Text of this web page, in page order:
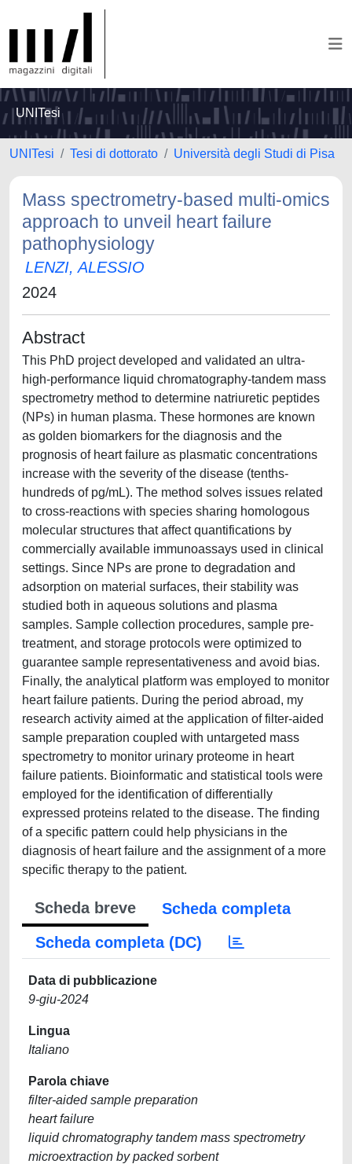
UNITesi
UNITesi Tesi di dottorato Università degli Studi di Pisa
Mass spectrometry-based multi-omics
approach to unveil heart failure
pathophysiology
LENZI, ALESSIO
2024
Abstract
This PhD project developed and validated an ultra-
high-performance liquid chromatography-tandem mass
spectrometry method to determine natriuretic peptides
(NPs) in human plasma. These hormones are known
as golden biomarkers for the diagnosis and the
prognosis of heart failure as plasmatic concentrations
increase with the severity of the disease (tenths-
hundreds of pg/mL). The method solves issues related
to cross-reactions with species sharing homologous
molecular structures that affect quantifications by
commercially available immunoassays used in clinical
settings. Since NPs are prone to degradation and
adsorption on material surfaces, their stability was
studied both in aqueous solutions and plasma
samples. Sample collection procedures, sample pre-
treatment, and storage protocols were optimized to
guarantee sample representativeness and avoid bias.
Finally, the analytical platform was employed to monitor
heart failure patients. During the period abroad, my
research activity aimed at the application of filter-aided
sample preparation coupled with untargeted mass
spectrometry to monitor urinary proteome in heart
failure patients. Bioinformatic and statistical tools were
employed for the identification of differentially
expressed proteins related to the disease. The finding
of a specific pattern could help physicians in the
diagnosis of heart failure and the assignment of a more
specific therapy to the patient.
Scheda breve
Scheda completa
Scheda completa (DC)
Data di pubblicazione
9-giu-2024
Lingua
Italiano
Parola chiave
filter-aided sample preparation
heart failure
liquid chromatography tandem mass spectrometry
microextraction by packed sorbent